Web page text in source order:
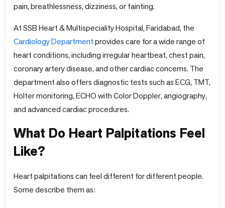
pain, breathlessness, dizziness, or fainting.
At SSB Heart & Multispeciality Hospital, Faridabad, the
Cardiology Departmentprovides care for a wide range of
heart conditions, including irregular heartbeat, chest pain,
coronary artery disease, and other cardiac concerns. The
department also offers diagnostic tests such as ECG, TMT,
Holter monitoring, ECHO with Color Doppler, angiography,
and advanced cardiac procedures.
What Do Heart Palpitations Feel
Like?
Heart palpitations can feel different for different people.
Some describe them as: